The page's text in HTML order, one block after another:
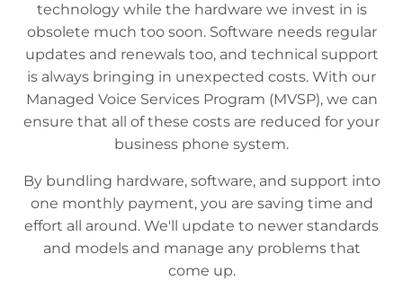
technology while the hardware we invest in is
obsolete much too soon. Software needs regular
updates and renewals too, and technical support
is always bringing in unexpected costs. With our
Managed Voice Services Program (MVSP), we can
ensure that all of these costs are reduced for your
business phone system.
By bundling hardware, software, and support into
one monthly payment, you are saving time and
effort all around. We'll update to newer standards
and models and manage any problems that
come up.